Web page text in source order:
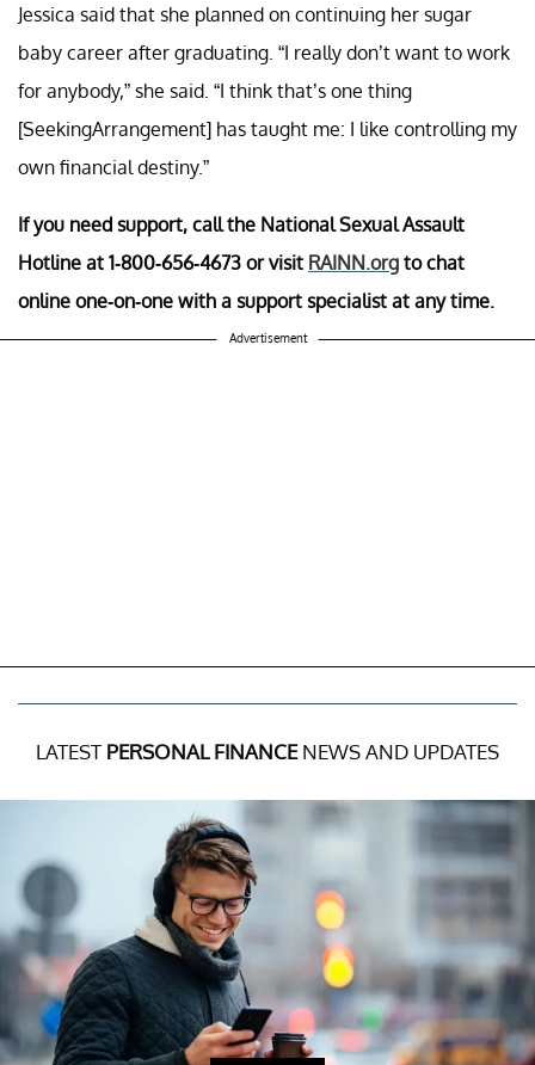
Jessica said that she planned on continuing her sugar
baby career after graduating. “I really don’t want to work
for anybody,” she said. “I think that’s one thing
[SeekingArrangement] has taught me: I like controlling my
own financial destiny.”
If you need support, call the National Sexual Assault
Hotline at 1-800-656-4673 or visit RAINN.org​ to chat
online one-on-one with a support specialist at any time.
Advertisement
LATEST PERSONAL FINANCENEWS AND UPDATES